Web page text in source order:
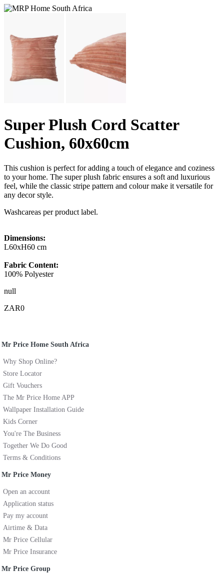
Super Plush Cord Scatter
Cushion, 60x60cm
This cushion is perfect for adding a touch of elegance and coziness
to your home. The super plush fabric ensures a soft and luxurious
feel, while the classic stripe pattern and colour make it versatile for
any decor style.
Washcareas per product label.
Dimensions:
L60xH60 cm
Fabric Content:
100% Polyester
null
ZAR0
Mr Price Home South Africa
Why Shop Online?
Store Locator
Gift Vouchers
The Mr Price Home APP
Wallpaper Installation Guide
Kids Corner
You're The Business
Together We Do Good
Terms & Conditions
Mr Price Money
Open an account
Application status
Pay my account
Airtime & Data
Mr Price Cellular
Mr Price Insurance
Mr Price Group